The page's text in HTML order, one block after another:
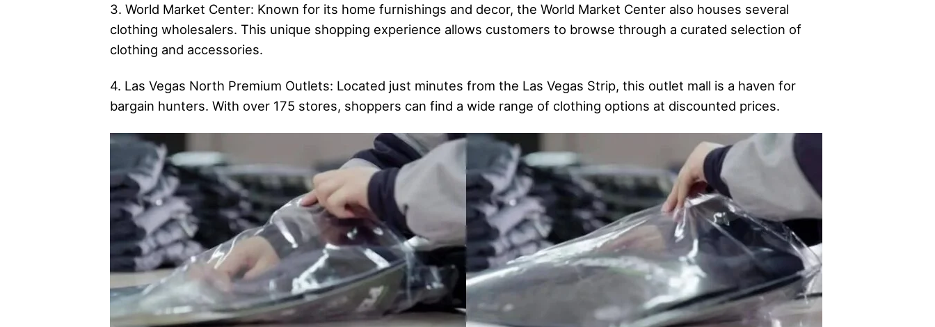
3. World Market Center: Known for its home furnishings and decor, the World Market Center also houses several
clothing wholesalers. This unique shopping experience allows customers to browse through a curated selection of
clothing and accessories.
4. Las Vegas North Premium Outlets: Located just minutes from the Las Vegas Strip, this outlet mall is a haven for
bargain hunters. With over 175 stores, shoppers can find a wide range of clothing options at discounted prices.